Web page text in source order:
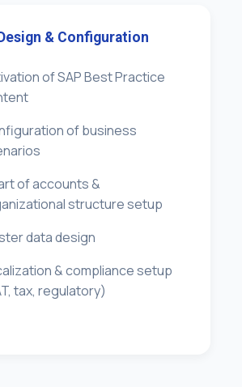
& Configuration
of SAP Best Practice
of business
of accounts &
structure setup
data design
& compliance setup
tax, regulatory)